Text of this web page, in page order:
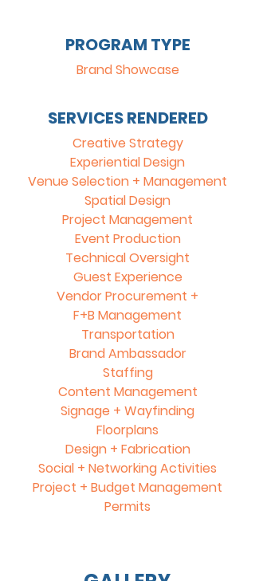
PROGRAM TYPE
Brand Showcase
SERVICES RENDERED
Creative Strategy
Experiential Design
Venue Selection + Management
Spatial Design
Project Management
Event Production
Technical Oversight
Guest Experience
Vendor Procurement +
F+B Management
Transportation
Brand Ambassador
Staffing
Content Management
Signage + Wayfinding
Floorplans
Design + Fabrication
Social + Networking Activities
Project + Budget Management
Permits